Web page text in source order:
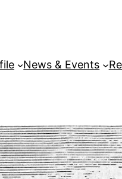
News & Events